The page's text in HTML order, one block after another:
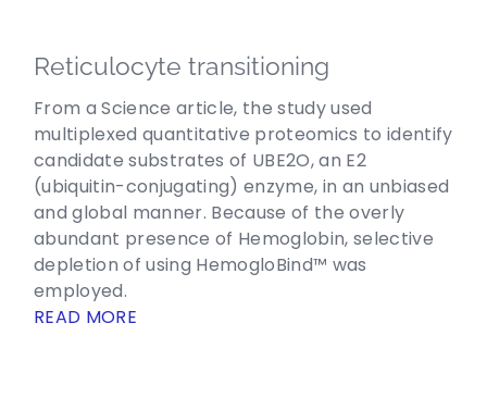
Reticulocyte transitioning
From a Science article, the study used
multiplexed quantitative proteomics to identify
candidate substrates of UBE2O, an E2
(ubiquitin-conjugating) enzyme, in an unbiased
and global manner. Because of the overly
abundant presence of Hemoglobin, selective
depletion of using HemogloBind™ was
employed.
READ MORE